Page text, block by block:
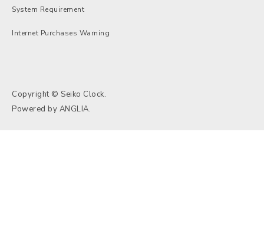
System Requirement
Internet Purchases Warning
Copyright © Seiko Clock.
Powered by ANGLIA.